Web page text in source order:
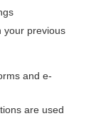
topic?
than $2 a week
your previous
and e-
are used